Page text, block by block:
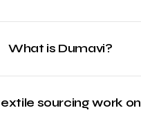
What is Dumavi?
sourcing work on